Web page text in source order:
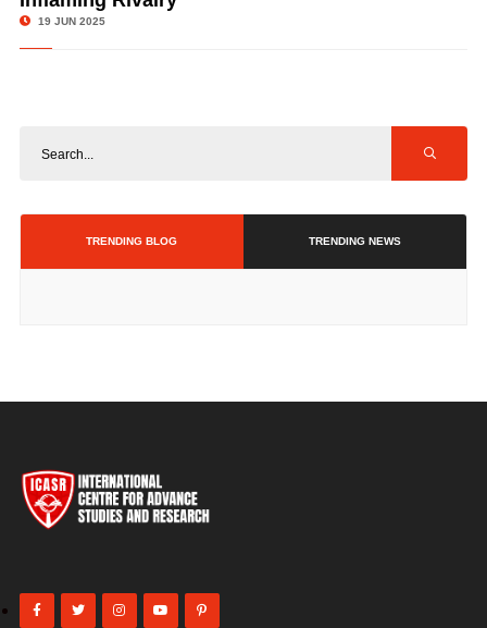
19 JUN 2025
TRENDING BLOG TRENDING NEWS